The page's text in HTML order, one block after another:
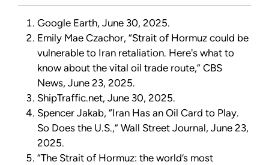
Google Earth, June 30, 2025.
Emily Mae Czachor, “Strait of Hormuz could be
vulnerable to Iran retaliation. Here's what to
know about the vital oil trade route,” CBS
News, June 23, 2025.
ShipTraffic.net, June 30, 2025.
Spencer Jakab, “Iran Has an Oil Card to Play.
So Does the U.S.,” Wall Street Journal, June 23,
2025.
“The Strait of Hormuz: the world’s most